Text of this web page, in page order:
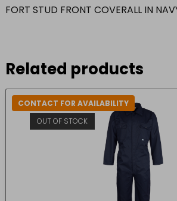
FORT STUD FRONT COVERALL IN
Related products
CONTACT FOR AVAILABILITY
OUT OF STOCK